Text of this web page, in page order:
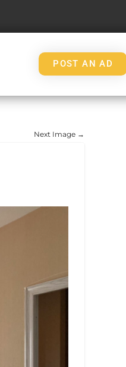
POST AN AD
Next Image →